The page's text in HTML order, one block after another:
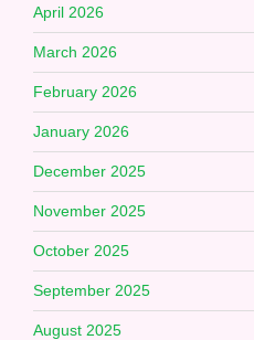
April 2026
March 2026
February 2026
January 2026
December 2025
November 2025
October 2025
September 2025
August 2025